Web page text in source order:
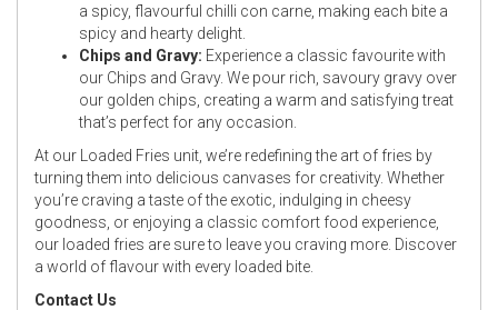
a spicy, flavourful chilli con carne, making each bite a
spicy and hearty delight.
Chips and Gravy: Experience a classic favourite with
our Chips and Gravy. We pour rich, savoury gravy over
our golden chips, creating a warm and satisfying treat
that’s perfect for any occasion.
At our Loaded Fries unit, we’re redefining the art of fries by
turning them into delicious canvases for creativity. Whether
you’re craving a taste of the exotic, indulging in cheesy
goodness, or enjoying a classic comfort food experience,
our loaded fries are sure to leave you craving more. Discover
a world of flavour with every loaded bite.
Contact Us